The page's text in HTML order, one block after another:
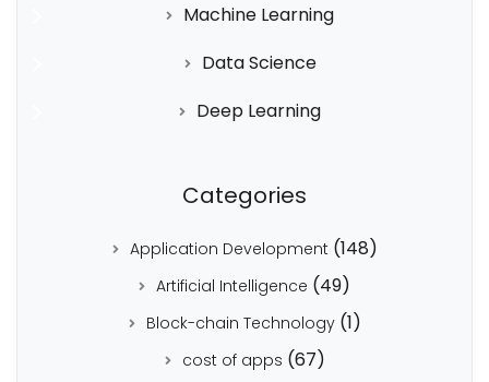
Machine Learning
Data Science
Deep Learning
Categories
Application Development (148)
Artificial Intelligence (49)
Block-chain Technology(1)
cost of apps (67)